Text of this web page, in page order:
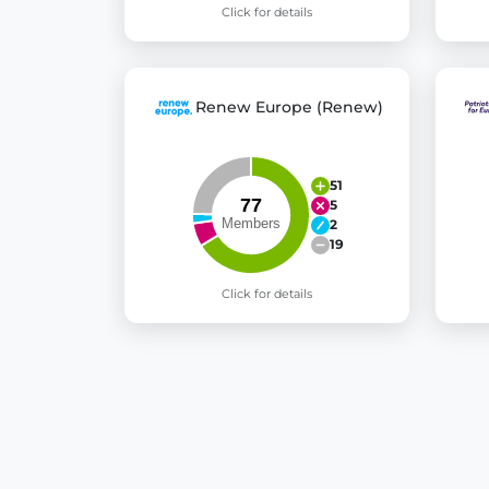
Click for details
Renew Europe (Renew)
51
5
2
19
Click for details